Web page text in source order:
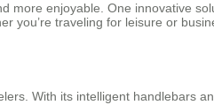
more enjoyable. One innovative
traveling for leisure or
With its intelligent handlebars